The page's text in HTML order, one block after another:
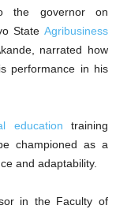
the governor on
State Agribusiness
narrated how
performance in his
education training
championed as a
and adaptability.
in the Faculty of